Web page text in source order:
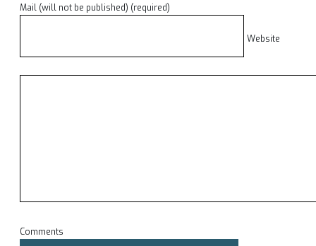
Mail (will not be published) (required)
Website
Comments